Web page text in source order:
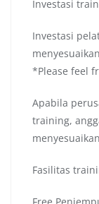
Investasi
Investasi
*Please feel
Apabila
training,
Fasilitas